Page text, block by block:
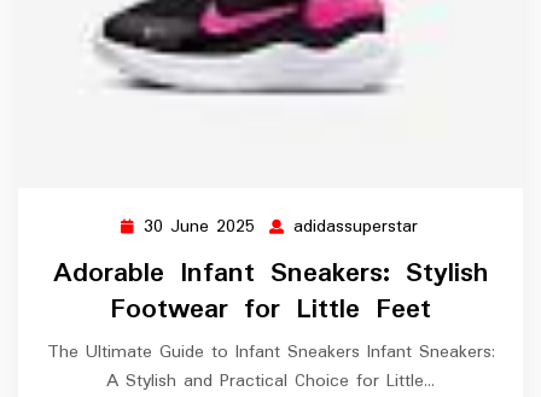
30 June 2025 30
June
2025
adidassuperstar
Adorable Infant Sneakers: Stylish
Footwear for Little Feet
The Ultimate Guide to Infant Sneakers Infant Sneakers:
A Stylish and Practical Choice for Little…